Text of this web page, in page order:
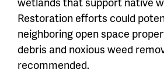
Restoration efforts could
neighboring open space
debris and noxious weed
recommended.